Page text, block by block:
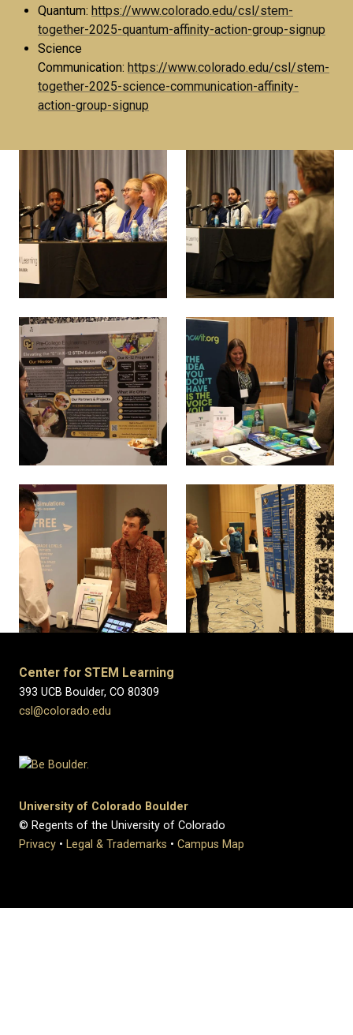
Quantum: https://www.colorado.edu/csl/stem-
together-2025-quantum-affinity-action-group-signup
Science
Communication: https://www.colorado.edu/csl/stem-
together-2025-science-communication-affinity-
action-group-signup
Center for STEM Learning
393 UCB Boulder, CO 80309
csl@colorado.edu
University of Colorado Boulder
© Regents of the University of Colorado
Privacy • Legal & Trademarks • Campus Map